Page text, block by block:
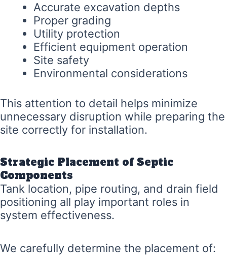
Accurate excavation depths
Proper grading
Utility protection
Efficient equipment operation
Site safety
Environmental considerations
This attention to detail helps minimize
unnecessary disruption while preparing the
site correctly for installation.
Strategic Placement of Septic
Components
Tank location, pipe routing, and drain field
positioning all play important roles in
system effectiveness.
We carefully determine the placement of: